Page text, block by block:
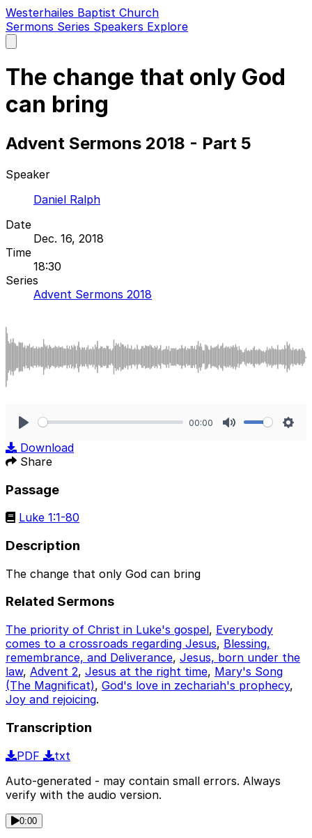
Westerhailes Baptist Church
Sermons Series Speakers Explore
main
The change that only God
can bring
Advent Sermons 2018 - Part 5
Speaker
Daniel Ralph
Date
Dec. 16, 2018
Time
18:30
Series
Advent Sermons 2018
00:00
Download
Share
Passage
Luke 1:1-80
Description
The change that only God can bring
Related Sermons
The priority of Christ in Luke's gospel, Everybody
comes to a crossroads regarding Jesus, Blessing,
remembrance, and Deliverance, Jesus, born under the
law, Advent 2, Jesus at the right time, Mary's Song
(The Magnificat), God's love in zechariah's prophecy,
Joy and rejoicing.
Transcription
PDF
txt
Auto-generated - may contain small errors. Always
verify with the audio version.
0:00